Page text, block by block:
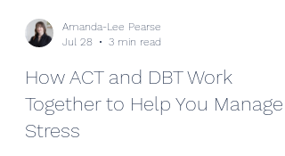
Jul 28
3 min read
How ACT and DBT Work
Together to Help You Manage